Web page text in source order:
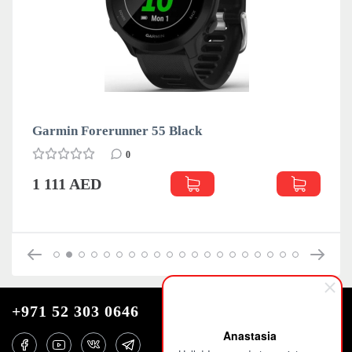
Anastasia
Garmin Forerunner 55 Black
1 111 AED
+971 52 303 0646